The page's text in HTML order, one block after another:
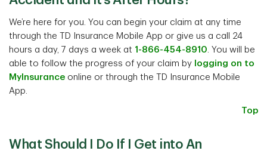
We’re here for you. You can begin your claim at any time
through the TD Insurance Mobile App or give us a call 24
hours a day, 7 days a week at 1-866-454-8910. You will be
able to follow the progress of your claim by logging on to
MyInsurance online or through the TD Insurance Mobile
App.
Top
What Should I Do If I Get into An